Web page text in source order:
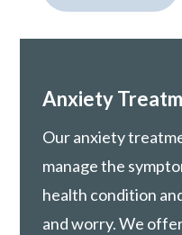
Anxiety
Our anxiety
manage the
health condition
and worry. We